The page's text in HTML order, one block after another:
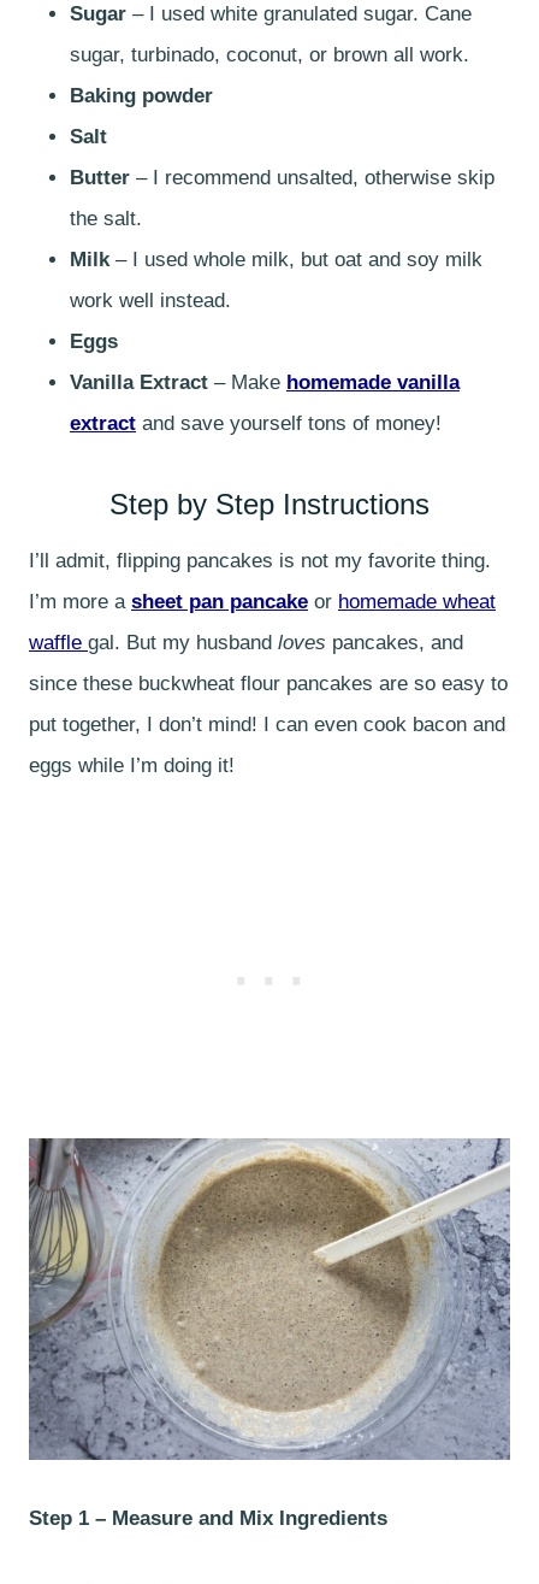
Sugar – I used white granulated sugar. Cane
sugar, turbinado, coconut, or brown all work.
Baking powder
Salt
Butter – I recommend unsalted, otherwise skip
the salt.
Milk– I used whole milk, but oat and soy milk
work well instead.
Eggs
Vanilla Extract – Make homemade vanilla
extract and save yourself tons of money!
Step by Step Instructions
I’ll admit, flipping pancakes is not my favorite thing.
I’m more a sheet pan pancake or homemade wheat
waffle gal. But my husband loves pancakes, and
since these buckwheat flour pancakes are so easy to
put together, I don’t mind! I can even cook bacon and
eggs while I’m doing it!
Step 1 – Measure and Mix Ingredients